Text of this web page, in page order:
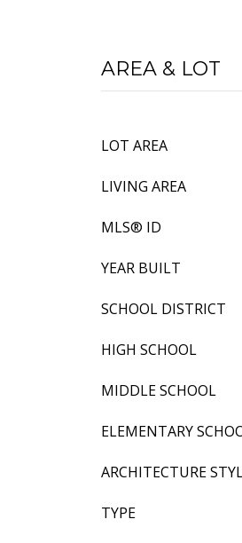
AREA & LOT
LOT AREA
LIVING AREA
MLS® ID
YEAR BUILT
SCHOOL DISTRICT
HIGH SCHOOL
MIDDLE SCHOOL
ELEMENTARY
ARCHITECTURE
TYPE